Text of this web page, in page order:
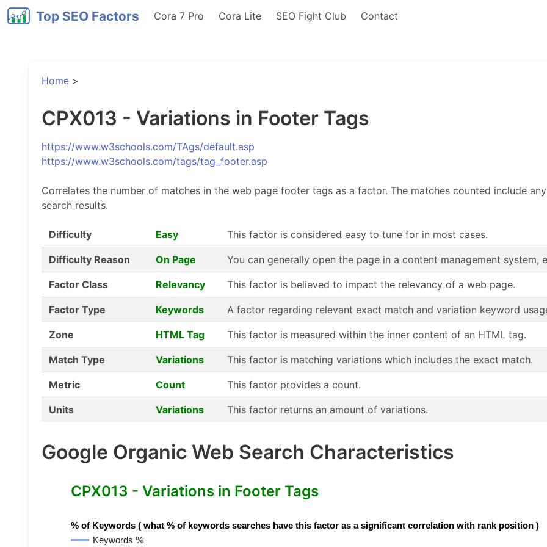
Top SEO Factors Cora 7 Pro Cora Lite SEO Fight Club Contact
Home >
CPX013 - Variations in Footer Tags
https://www.w3schools.com/TAgs/default.asp
https://www.w3schools.com/tags/tag_footer.asp
Correlates the number of matches in the web page footer tags as a factor. The matches counted include
search results.
Difficulty Easy This factor is considered easy to tune for in most cases.
Difficulty Reason On Page You can generally open the page in a content management system,
Factor Class Relevancy This factor is believed to impact the relevancy of a web page.
Factor Type Keywords A factor regarding relevant exact match and variation keyword
Zone HTML Tag This factor is measured within the inner content of an HTML tag.
Match Type Variations This factor is matching variations which includes the exact match.
Metric Count This factor provides a count.
Units Variations This factor returns an amount of variations.
Google Organic Web Search Characteristics
CPX013 - Variations in Footer Tags
% of Keywords ( what % of keywords searches have this factor as a significant correlation with rank position )
Keywords %